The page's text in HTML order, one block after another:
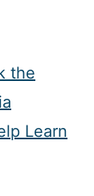
the
Learn